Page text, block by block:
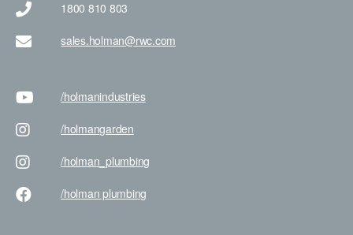
1800 810 803
sales.holman@rwc.com
/holmanindustries
/holmangarden
/holman _plumbing
/holman plumbing